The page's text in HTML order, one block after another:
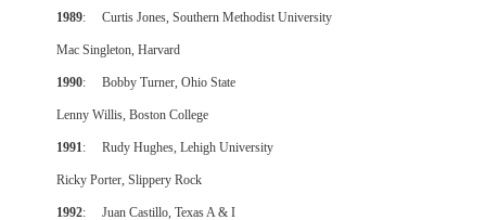
1989: Curtis Jones, Southern Methodist University
Mac Singleton, Harvard
1990: Bobby Turner, Ohio State
Lenny Willis, Boston College
1991: Rudy Hughes, Lehigh University
Ricky Porter, Slippery Rock
1992: Juan Castillo, Texas A & I